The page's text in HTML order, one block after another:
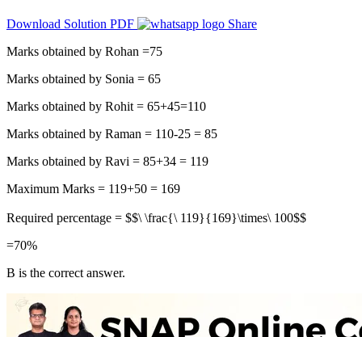
Download Solution PDF
Share
Marks obtained by Rohan =75
Marks obtained by Sonia = 65
Marks obtained by Rohit = 65+45=110
Marks obtained by Raman = 110-25 = 85
Marks obtained by Ravi = 85+34 = 119
Maximum Marks = 119+50 = 169
Required percentage = $$\ \frac{\ 119}{169}\times\ 100$$
=70%
B is the correct answer.